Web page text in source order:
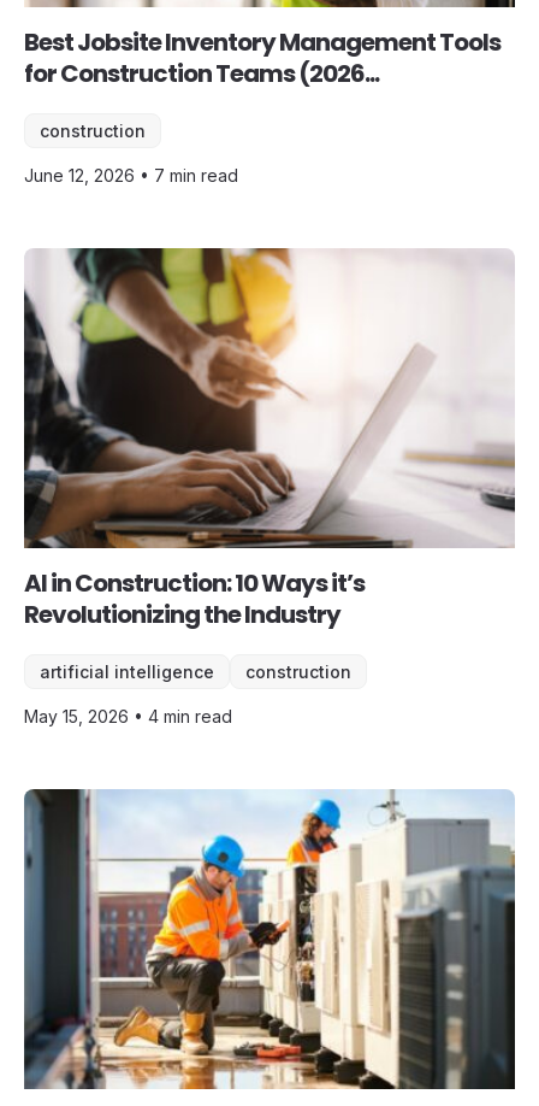
Best Jobsite Inventory Management Tools
for Construction Teams (2026...
construction
June 12, 2026 • 7 min read
AI in Construction: 10 Ways it’s
Revolutionizing the Industry
artificial intelligence construction
May 15, 2026 • 4 min read